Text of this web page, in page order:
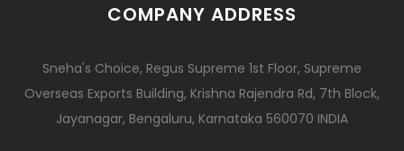
COMPANY ADDRESS
Sneha's Choice, Regus Supreme 1st Floor, Supreme
Overseas Exports Building, Krishna Rajendra Rd, 7th Block,
Jayanagar, Bengaluru, Karnataka 560070 INDIA